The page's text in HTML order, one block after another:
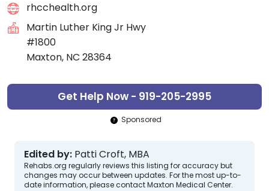
rhcchealth.org
Martin Luther King Jr Hwy
#1800
Maxton, NC 28364
Get Help Now - 919-205-2995
Sponsored
Edited by: Patti Croft, MBA
Rehabs.org regularly reviews this listing for accuracy but
changes may occur between updates. For the most up-to-
date information, please contact Maxton Medical Center.